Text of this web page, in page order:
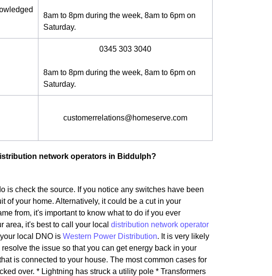
8am to 8pm during the week, 8am to 6pm on
Saturday.
0345 303 3040
8am to 8pm during the week, 8am to 6pm on
Saturday.
customerrelations@homeserve.com
network operators in Biddulph?
is check the source. If you notice any switches have been
of your home. Alternatively, it could be a cut in your
from, it's important to know what to do if you ever
area, it's best to call your local distribution network operator
local DNO is Western Power Distribution. It is very likely
the issue so that you can get energy back in your
is connected to your house. The most common cases for
over. * Lightning has struck a utility pole * Transformers